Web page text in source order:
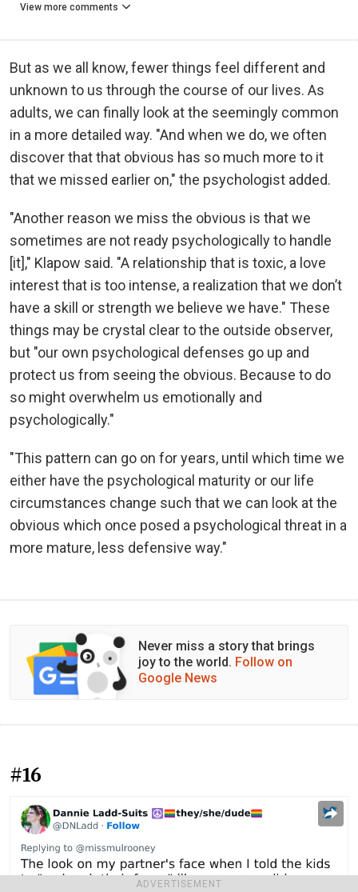
ADVERTISEMENT
View more comments
But as we all know, fewer things feel different and
unknown to us through the course of our lives. As
adults, we can finally look at the seemingly common
in a more detailed way. "And when we do, we often
discover that that obvious has so much more to it
that we missed earlier on," the psychologist added.
"Another reason we miss the obvious is that we
sometimes are not ready psychologically to handle
[it]," Klapow said. "A relationship that is toxic, a love
interest that is too intense, a realization that we don’t
have a skill or strength we believe we have." These
things may be crystal clear to the outside observer,
but "our own psychological defenses go up and
protect us from seeing the obvious. Because to do
so might overwhelm us emotionally and
psychologically."
"This pattern can go on for years, until which time we
either have the psychological maturity or our life
circumstances change such that we can look at the
obvious which once posed a psychological threat in a
more mature, less defensive way."
Never miss a story that brings
joy to the world. Follow on
Google News
#16